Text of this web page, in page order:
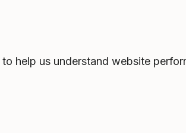
to help us understand website